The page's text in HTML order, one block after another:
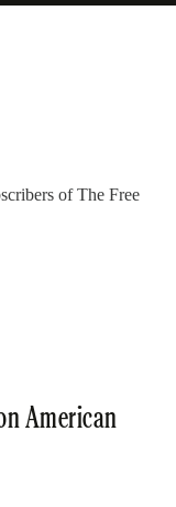
of The Free
American